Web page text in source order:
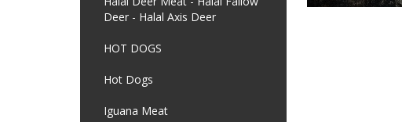
Deer - Halal Axis Deer
HOT DOGS
Hot Dogs
Iguana Meat